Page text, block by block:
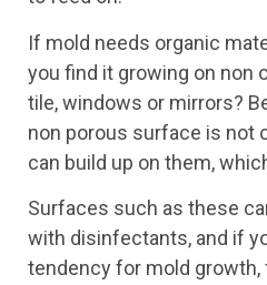
If mold needs organic
you find it growing on non
tile, windows or mirrors?
non porous surface is not
can build up on them,
Surfaces such as these
with disinfectants, and if
tendency for mold